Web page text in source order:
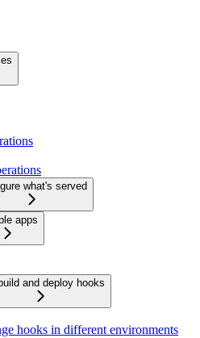
what's served
apps
and deploy hooks
hooks in different environments